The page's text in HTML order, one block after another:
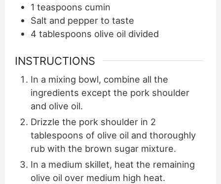
1 teaspoons cumin
Salt and pepper to taste
4 tablespoons olive oil divided
INSTRUCTIONS
In a mixing bowl, combine all the
ingredients except the pork shoulder
and olive oil.
Drizzle the pork shoulder in 2
tablespoons of olive oil and thoroughly
rub with the brown sugar mixture.
In a medium skillet, heat the remaining
olive oil over medium high heat.